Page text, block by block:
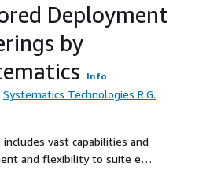
Deployment
by
Info
Systematics Technologies R.G.
vast capabilities and
and flexibility to suite each
configuration.